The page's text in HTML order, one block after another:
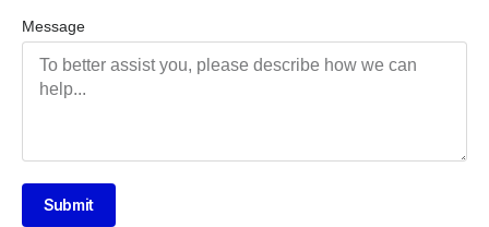
Message
Submit